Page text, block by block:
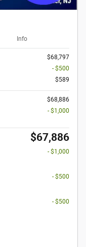
Info
$68,797
- $500
$589
$68,886
- $1,000
$67,886
- $1,000
- $500
- $500